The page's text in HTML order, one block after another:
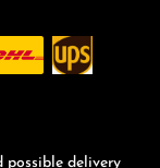
you have read
our
possible delivery